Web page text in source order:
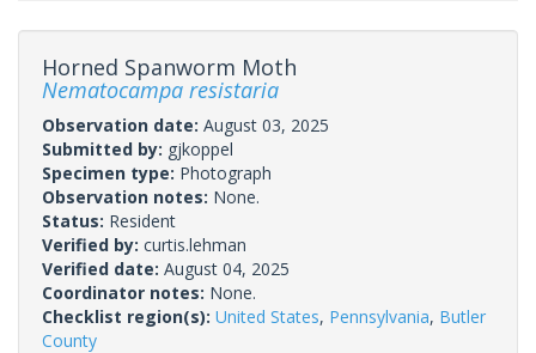
Horned Spanworm Moth
Nematocampa resistaria
Observation date: August 03, 2025
Submitted by: gjkoppel
Specimen type: Photograph
Observation notes: None.
Status: Resident
Verified by: curtis.lehman
Verified date: August 04, 2025
Coordinator notes: None.
Checklist region(s): United States, Pennsylvania, Butler
County